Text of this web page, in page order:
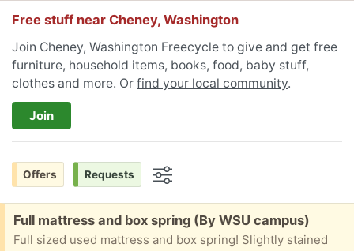
Free stuff near Cheney, Washington
Join Cheney, Washington Freecycle to give and get free
furniture, household items, books, food, baby stuff,
clothes and more. Or find your local community.
Join
Offers Requests
Free:
Full mattress and box spring (By WSU campus)
Full sized used mattress and box spring! Slightly stained